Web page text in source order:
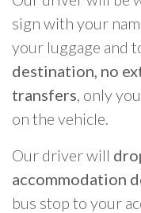
sign with your
your luggage and
destination, no
transfers, only
on the vehicle.
Our driver will
accommodation
bus stop to your